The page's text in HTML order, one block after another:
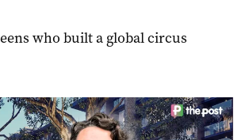
who built a global circus